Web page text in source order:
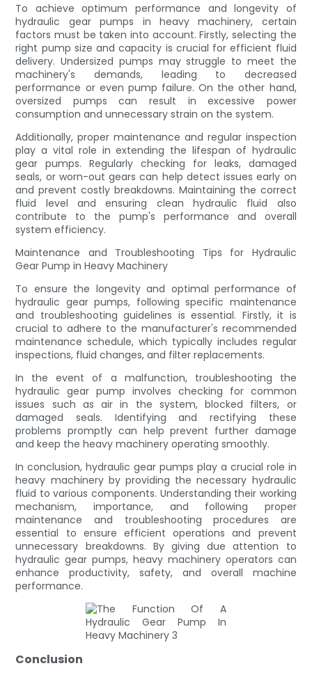
To achieve optimum performance and longevity of
hydraulic gear pumps in heavy machinery, certain
factors must be taken into account. Firstly, selecting the
right pump size and capacity is crucial for efficient fluid
delivery. Undersized pumps may struggle to meet the
machinery's demands, leading to decreased
performance or even pump failure. On the other hand,
oversized pumps can result in excessive power
consumption and unnecessary strain on the system.
Additionally, proper maintenance and regular inspection
play a vital role in extending the lifespan of hydraulic
gear pumps. Regularly checking for leaks, damaged
seals, or worn-out gears can help detect issues early on
and prevent costly breakdowns. Maintaining the correct
fluid level and ensuring clean hydraulic fluid also
contribute to the pump's performance and overall
system efficiency.
Maintenance and Troubleshooting Tips for Hydraulic
Gear Pump in Heavy Machinery
To ensure the longevity and optimal performance of
hydraulic gear pumps, following specific maintenance
and troubleshooting guidelines is essential. Firstly, it is
crucial to adhere to the manufacturer's recommended
maintenance schedule, which typically includes regular
inspections, fluid changes, and filter replacements.
In the event of a malfunction, troubleshooting the
hydraulic gear pump involves checking for common
issues such as air in the system, blocked filters, or
damaged seals. Identifying and rectifying these
problems promptly can help prevent further damage
and keep the heavy machinery operating smoothly.
In conclusion, hydraulic gear pumps play a crucial role in
heavy machinery by providing the necessary hydraulic
fluid to various components. Understanding their working
mechanism, importance, and following proper
maintenance and troubleshooting procedures are
essential to ensure efficient operations and prevent
unnecessary breakdowns. By giving due attention to
hydraulic gear pumps, heavy machinery operators can
enhance productivity, safety, and overall machine
performance.
Conclusion